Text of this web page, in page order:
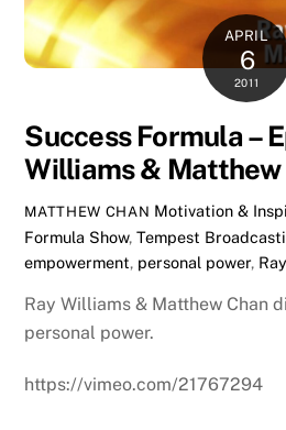
APRIL
6
2011
Success Formula –
Williams & Matthew
MATTHEW CHAN Motivation &
Formula Show,Tempest
empowerment, personal power,
Ray Williams & Matthew Chan
personal power.
https://vimeo.com/21767294